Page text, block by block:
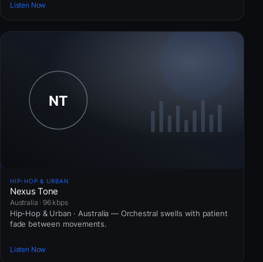
Listen Now
HIP-HOP & URBAN
Nexus Tone
Australia · 96 kbps
Hip-Hop & Urban · Australia — Orchestral swells with patient
fade between movements.
Listen Now